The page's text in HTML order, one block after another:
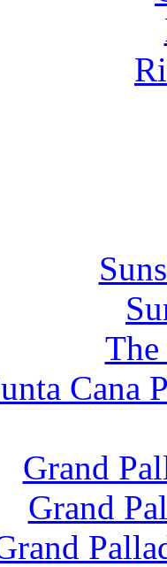
The
Cana
Grand
Grand